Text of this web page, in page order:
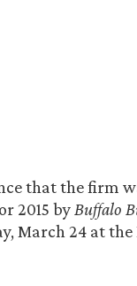
that the firm
2015 byBuffalo
March 24 at